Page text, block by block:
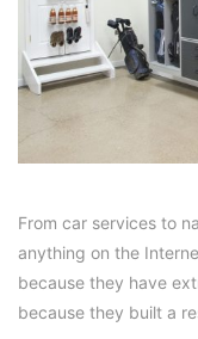
From car services to
anything on the
because they have
because they built a